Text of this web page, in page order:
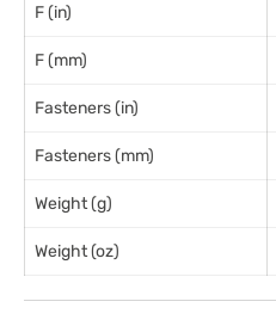
F (in)
F (mm)
Fasteners (in)
Fasteners (mm)
Weight (g)
Weight (oz)